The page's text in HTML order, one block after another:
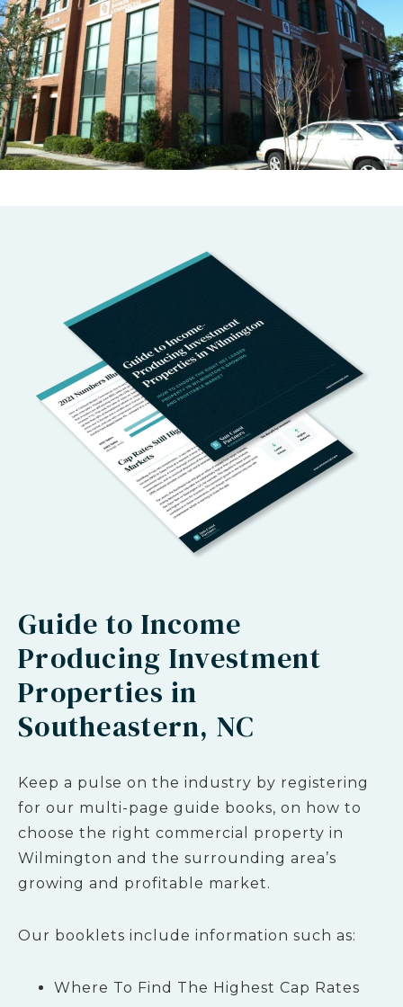
Guide to Income
Producing Investment
Properties in
Southeastern, NC
Keep a pulse on the industry by registering
for our multi-page guide books, on how to
choose the right commercial property in
Wilmington and the surrounding area’s
growing and profitable market.
Our booklets include information such as:
Where To Find The Highest Cap Rates